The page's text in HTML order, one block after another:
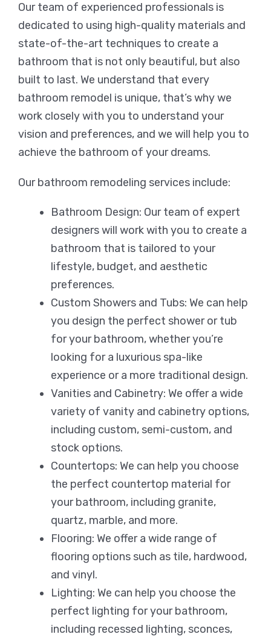
Our team of experienced professionals is
dedicated to using high-quality materials and
state-of-the-art techniques to create a
bathroom that is not only beautiful, but also
built to last. We understand that every
bathroom remodel is unique, that’s why we
work closely with you to understand your
vision and preferences, and we will help you to
achieve the bathroom of your dreams.
Our bathroom remodeling services include:
Bathroom Design: Our team of expert
designers will work with you to create a
bathroom that is tailored to your
lifestyle, budget, and aesthetic
preferences.
Custom Showers and Tubs: We can help
you design the perfect shower or tub
for your bathroom, whether you’re
looking for a luxurious spa-like
experience or a more traditional design.
Vanities and Cabinetry: We offer a wide
variety of vanity and cabinetry options,
including custom, semi-custom, and
stock options.
Countertops: We can help you choose
the perfect countertop material for
your bathroom, including granite,
quartz, marble, and more.
Flooring: We offer a wide range of
flooring options such as tile, hardwood,
and vinyl.
Lighting: We can help you choose the
perfect lighting for your bathroom,
including recessed lighting, sconces,